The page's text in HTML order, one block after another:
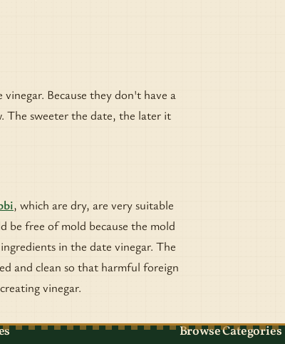
Because they don't have a
The sweeter the date, the later it
, which are dry, are very suitable
be free of mold because the mold
in the date vinegar. The
and clean so that harmful foreign
vinegar.
Browse Categories